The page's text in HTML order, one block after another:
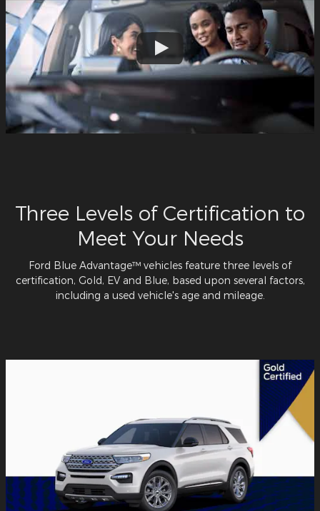
Three Levels of Certification to
Meet Your Needs
Ford Blue Advantage™ vehicles feature three levels of
certification, Gold, EV and Blue, based upon several factors,
including a used vehicle's age and mileage.